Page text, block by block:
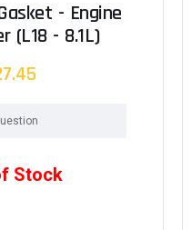
- Engine
(L18 - 8.1L)
Stock